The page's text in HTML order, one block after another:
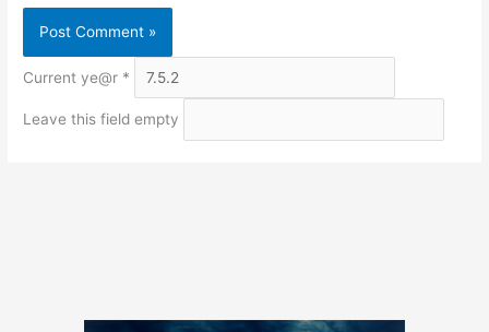
Current ye@r *
Leave this field empty